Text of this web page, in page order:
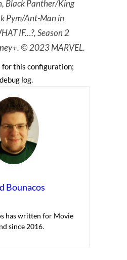
Black Panther/King
Pym/Ant-Man in
IF…?, Season 2
© 2023 MARVEL.
for this configuration;
log.
Bounacos
has written for Movie
since 2016.